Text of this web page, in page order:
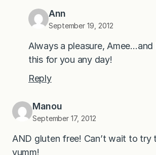
Ann
September 19, 2012
Always a pleasure,
this for you any day!
Reply
Manou
September 17, 2012
AND gluten free! Can’t wait to try
yumm!